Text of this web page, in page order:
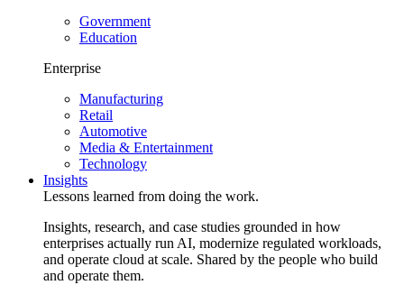
Government
Education
Enterprise
Manufacturing
Retail
Automotive
Media & Entertainment
Technology
Insights
Lessons learned from doing the work.
Insights, research, and case studies grounded in how
enterprises actually run AI, modernize regulated workloads,
and operate cloud at scale. Shared by the people who build
and operate them.